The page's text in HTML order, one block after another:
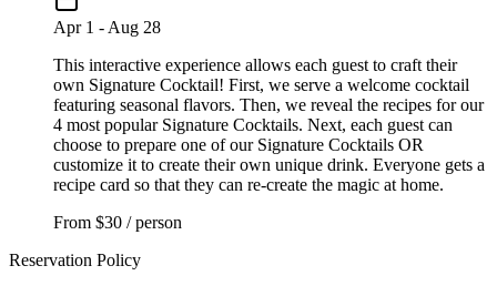
Apr 1 - Aug 28
This interactive experience allows each guest to craft their
own Signature Cocktail! First, we serve a welcome cocktail
featuring seasonal flavors. Then, we reveal the recipes for our
4 most popular Signature Cocktails. Next, each guest can
choose to prepare one of our Signature Cocktails OR
customize it to create their own unique drink. Everyone gets a
recipe card so that they can re-create the magic at home.
From $30 / person
Reservation Policy